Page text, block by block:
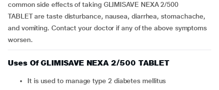
common side effects of taking GLIMISAVE NEXA 2/500
TABLET are taste disturbance, nausea, diarrhea, stomachache,
and vomiting. Contact your doctor if any of the above symptoms
worsen.
Uses Of GLIMISAVE NEXA 2/500 TABLET
It is used to manage type 2 diabetes mellitus